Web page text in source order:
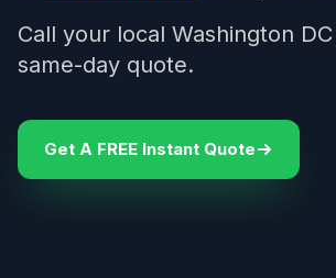
Call your local Washington
same-day quote.
Get A FREE Instant Quote